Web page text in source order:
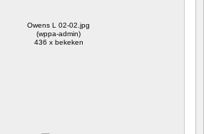
Owens L 02-02.jpg
(wppa-admin)
436 x bekeken